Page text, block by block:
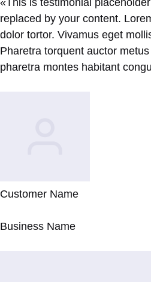
replaced by your content.
dolor tortor. Vivamus eget
Pharetra torquent auctor
pharetra montes habitant
Customer Name
Business Name